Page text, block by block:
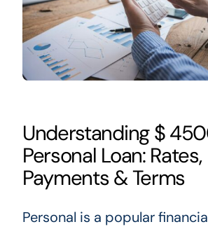
Understanding $
Personal Loan: Rates,
Payments & Terms
Personal is a popular